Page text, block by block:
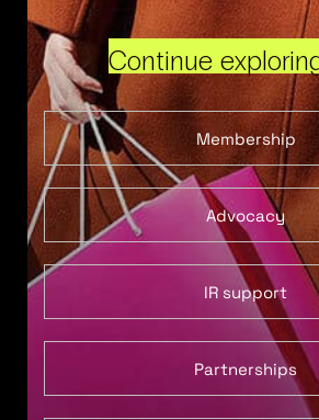
Continue
Membership
Advocacy
IR support
Partnerships